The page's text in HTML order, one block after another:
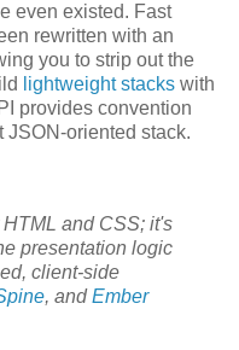
even existed. Fast
rewritten with an
you to strip out the
lightweight stacks with
provides convention
oriented stack.
and CSS; it's
presentation logic
client-side
, andEmber